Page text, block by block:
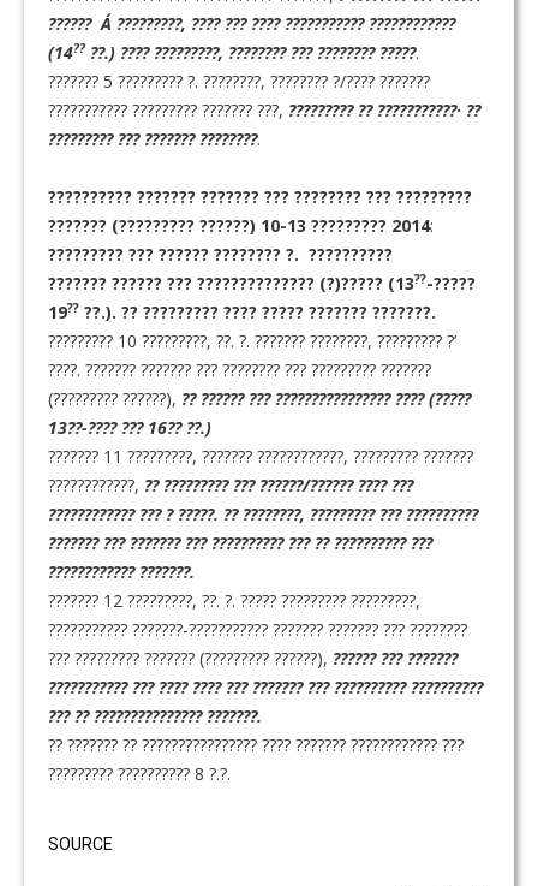
?????? A´ ?????????, ???? ??? ???? ??????????? ????????????
(14?? ??.) ???? ?????????, ???????? ??? ???????? ?????.
??????? 5 ????????? ?. ????????, ???????? ?/???? ???????
??????????? ????????? ??????? ???, ????????? ?? ???????????· ??
????????? ??? ??????? ????????.
?????????? ??????? ??????? ??? ???????? ??? ?????????
??????? (????????? ??????) 10-13 ????????? 2014:
????????? ??? ?????? ???????? ?. ??????????
??????? ?????? ??? ?????????????? (?)????? (13??-?????
19?? ??.). ?? ????????? ???? ????? ??????? ???????.
????????? 10 ?????????, ??. ?. ??????? ????????, ????????? ?’
????. ??????? ??????? ??? ???????? ??? ????????? ???????
(????????? ??????), ?? ?????? ??? ???????????????? ???? (?????
13??-???? ??? 16?? ??.)
??????? 11 ?????????, ??????? ????????????, ????????? ???????
????????????, ?? ????????? ??? ??????/?????? ???? ???
???????????? ??? ? ?????. ?? ????????, ????????? ??? ??????????
??????? ??? ??????? ??? ?????????? ??? ?? ?????????? ???
???????????? ???????.
??????? 12 ?????????, ??. ?. ????? ????????? ?????????,
??????????? ???????-??????????? ??????? ??????? ??? ????????
??? ????????? ??????? (????????? ??????), ?????? ??? ???????
??????????? ??? ???? ???? ??? ??????? ??? ?????????? ??????????
??? ?? ??????????????? ???????.
?? ??????? ?? ???????????????? ???? ??????? ???????????? ???
????????? ?????????? 8 ?.?.
SOURCE